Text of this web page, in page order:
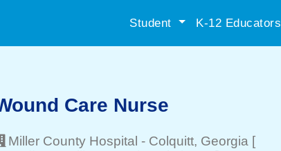
Student K-12 Educators
Care Nurse
Miller County Hospital - Colquitt, Georgia [